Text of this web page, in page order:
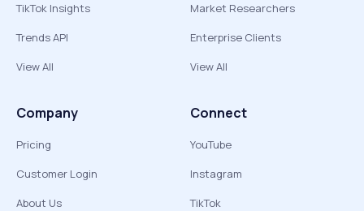
TikTok Insights
Trends API
View All
Market Researchers
Enterprise Clients
View All
Company
Pricing
Customer Login
About Us
Connect
YouTube
Instagram
TikTok